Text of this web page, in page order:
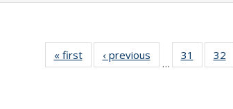
« first
Full listing
table:
‹ previous
Full listing
table:
…
31
of 40
listing
32